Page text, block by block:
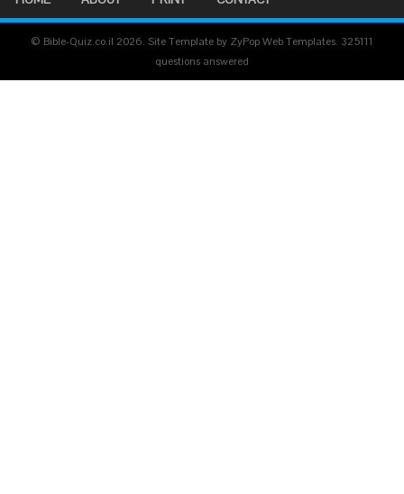
© Bible-Quiz.co.il 2026. Site Template by ZyPop Web Templates. 325111
questions answered